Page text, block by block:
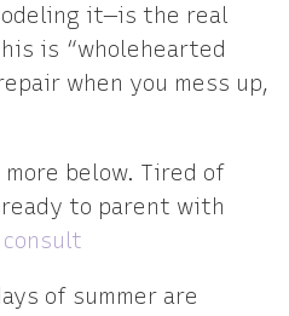
it—is the real
is “wholehearted
when you mess up,
below. Tired of
to parent with
consult
of summer are